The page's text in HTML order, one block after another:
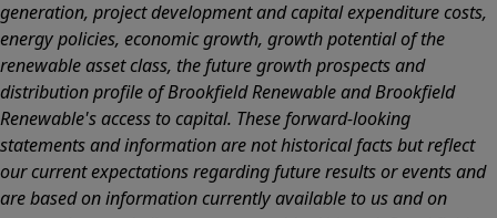
generation, project development and capital expenditure costs,
energy policies, economic growth, growth potential of the
renewable asset class, the future growth prospects and
distribution profile of Brookfield Renewable and Brookfield
Renewable's access to capital. These forward-looking
statements and information are not historical facts but reflect
our current expectations regarding future results or events and
are based on information currently available to us and on